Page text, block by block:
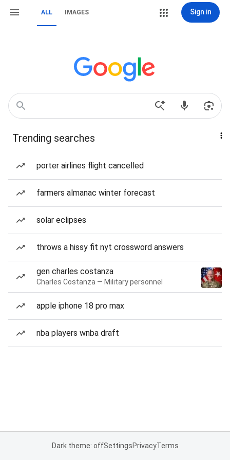
ALL IMAGES Sign in
Trending searches
porter airlines flight cancelled
farmers almanac winter forecast
solar eclipses
throws a hissy fit nyt crossword answers
gen charles costanza
Charles Costanza — Military personnel
apple iphone 18 pro max
nba players wnba draft
Dark theme: offSettingsPrivacyTerms